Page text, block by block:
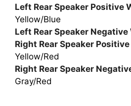
Left Rear Speaker Positive
Yellow/Blue
Left Rear Speaker
Right Rear Speaker
Yellow/Red
Right Rear Speaker
Gray/Red